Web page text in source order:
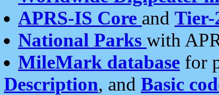
APRS-IS Core and Tier-
National Parks with
MileMark database for
Description, and Basic